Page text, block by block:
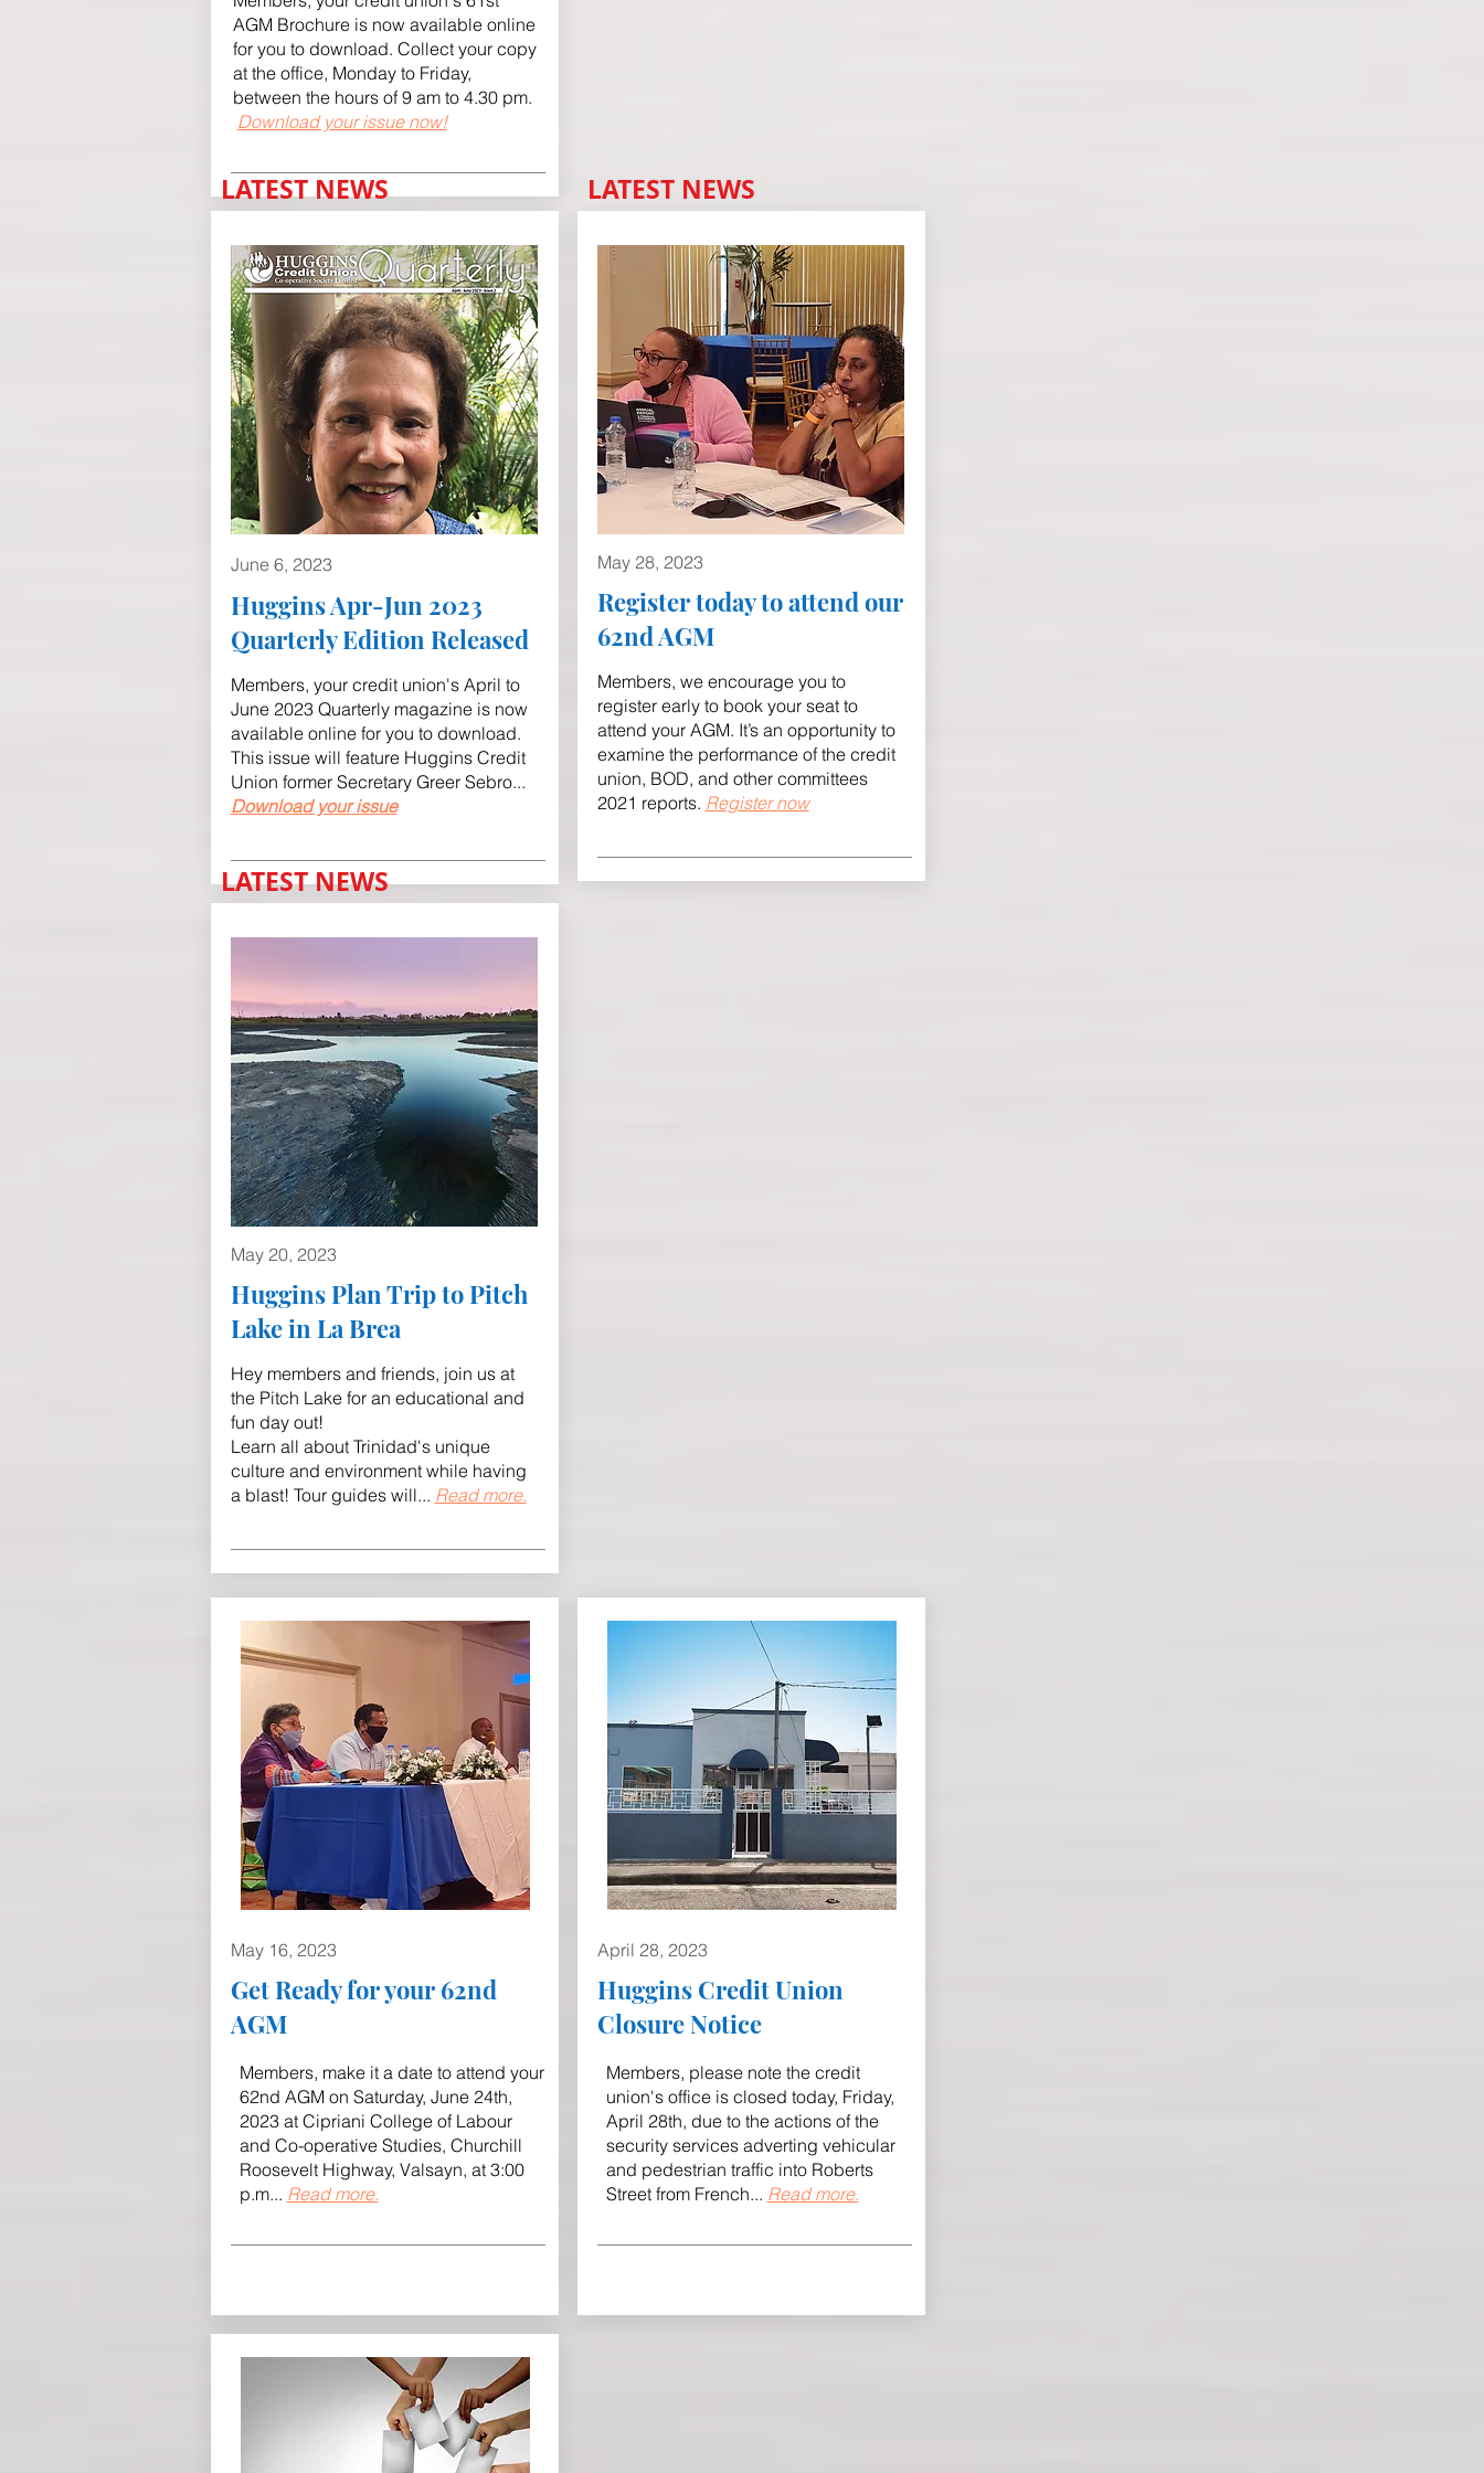
AGM Brochure is now available online
for you to download. Collect your copy
at the office, Monday to Friday,
between the hours of 9 am to 4.30 pm.
Download your issue now!
LATEST NEWS
June 6, 2023
Huggins Apr-Jun 2023
Quarterly Edition Released
Members, your credit union's April to
June 2023 Quarterly magazine is now
available online for you to download.
This issue will feature Huggins Credit
Union former Secretary Greer Sebro...
Download your issue
LATEST NEWS
May 28, 2023
Register today to attend our
62nd AGM
Members, we encourage you to
register early to book your seat to
attend your AGM. It’s an opportunity to
examine the performance of the credit
union, BOD, and other committees
2021 reports. Register now
LATEST NEWS
May 20, 2023
Huggins Plan Trip to Pitch
Lake in La Brea
Hey members and friends, join us at
the Pitch Lake for an educational and
fun day out!
Learn all about Trinidad's unique
culture and environment while having
a blast! Tour guides will... Read more.
May 16, 2023
Get Ready for your 62nd
AGM
Members, make it a date to attend your
62nd AGM on Saturday, June 24th,
2023 at Cipriani College of Labour
and Co-operative Studies, Churchill
Roosevelt Highway, Valsayn, at 3:00
p.m... Read more.
April 28, 2023
Huggins Credit Union
Closure Notice
Members, please note the credit
union's office is closed today, Friday,
April 28th, due to the actions of the
security services adverting vehicular
and pedestrian traffic into Roberts
Street from French... Read more.